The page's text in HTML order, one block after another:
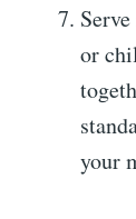
or
your